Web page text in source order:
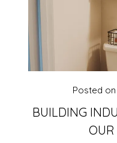
BUILDING
OUR
Posted on